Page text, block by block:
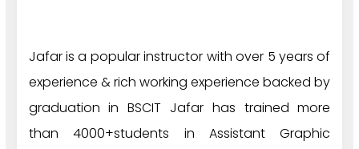
Jafar is a popular instructor with over 5 years of
experience & rich working experience backed by
graduation in BSCIT Jafar has trained more
than 4000+students in Assistant Graphic